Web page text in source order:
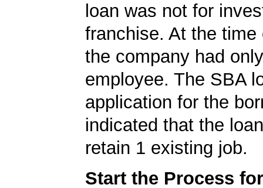
loan was not for
franchise. At the time
the company had
employee. The SBA
application for the
indicated that the
retain 1 existing job.
Start the Process